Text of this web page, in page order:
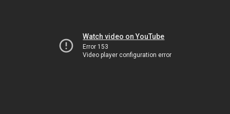
Watch video on YouTube
Error 153
Video player configuration error